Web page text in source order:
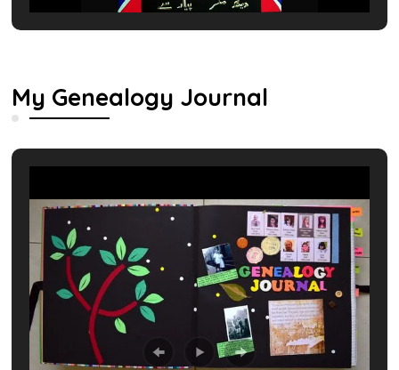
My Genealogy Journal